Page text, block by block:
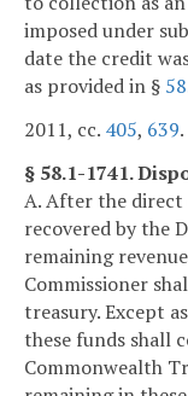
imposed under
date the credit
as provided in §
2011, cc. 405, 639.
§ 58.1-1741.
A. After the
recovered by the
remaining
Commissioner
treasury. Except
these funds shall
Commonwealth